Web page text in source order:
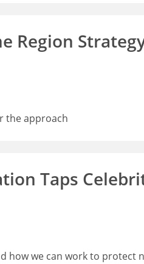
Region
the approach
Taps
how we can work to protect